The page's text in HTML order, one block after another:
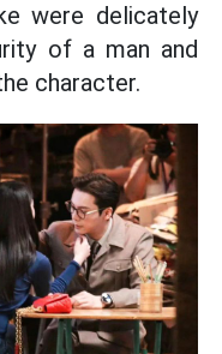
were delicately
of a man and
character.